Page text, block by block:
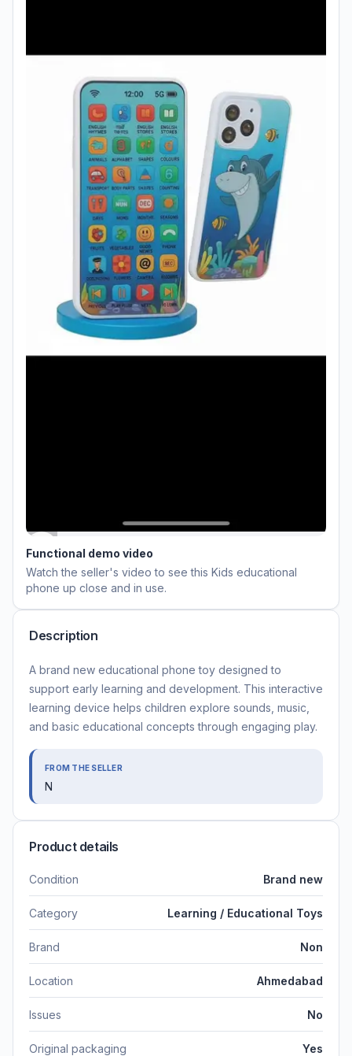
Functional demo video
Watch the seller's video to see this Kids educational
phone up close and in use.
Description
A brand new educational phone toy designed to
support early learning and development. This interactive
learning device helps children explore sounds, music,
and basic educational concepts through engaging play.
FROM THE SELLER
N
Product details
Condition Brand new
Category Learning / Educational Toys
Brand Non
Location Ahmedabad
Issues No
Original packaging Yes